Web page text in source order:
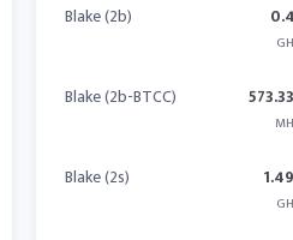
Blake (2b)
Blake (2b-BTCC)
Blake (2s)